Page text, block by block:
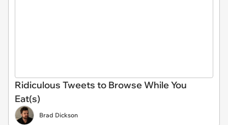
Ridiculous Tweets to Browse While You
Eat(s)
Brad Dickson